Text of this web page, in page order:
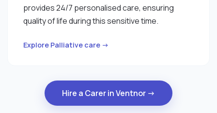
provides 24/7 personalised care, ensuring
quality of life during this sensitive time.
Explore Palliative care →
Hire a Carer in Ventnor →